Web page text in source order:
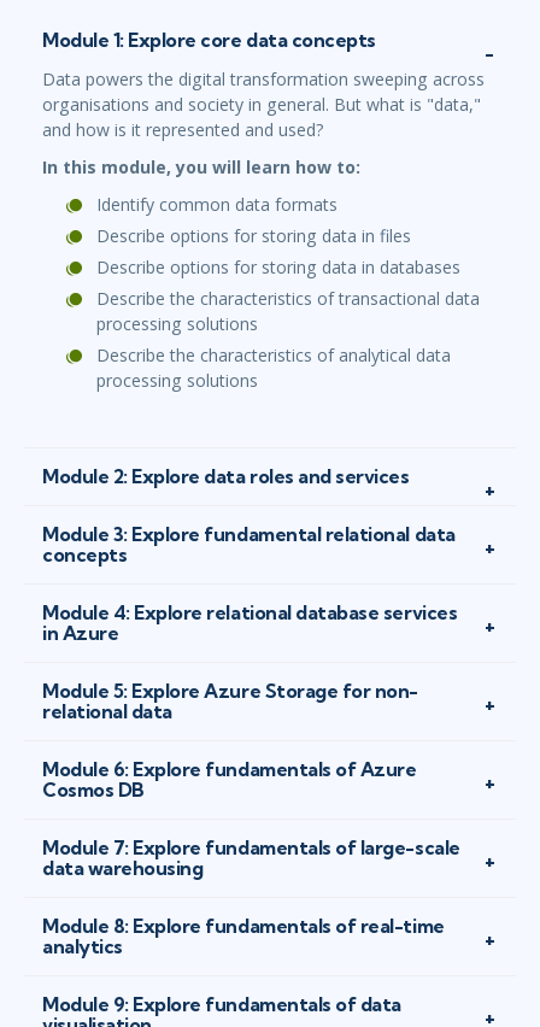
Module 1: Explore core data concepts
Data powers the digital transformation sweeping across
organisations and society in general. But what is "data,"
and how is it represented and used?
In this module, you will learn how to:
Identify common data formats
Describe options for storing data in files
Describe options for storing data in databases
Describe the characteristics of transactional data
processing solutions
Describe the characteristics of analytical data
processing solutions
Module 2: Explore data roles and services
Module 3: Explore fundamental relational data
concepts
Module 4: Explore relational database services
in Azure
Module 5: Explore Azure Storage for non-
relational data
Module 6: Explore fundamentals of Azure
Cosmos DB
Module 7: Explore fundamentals of large-scale
data warehousing
Module 8: Explore fundamentals of real-time
analytics
Module 9: Explore fundamentals of data